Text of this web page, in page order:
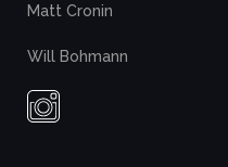
Matt Cronin
Will Bohmann